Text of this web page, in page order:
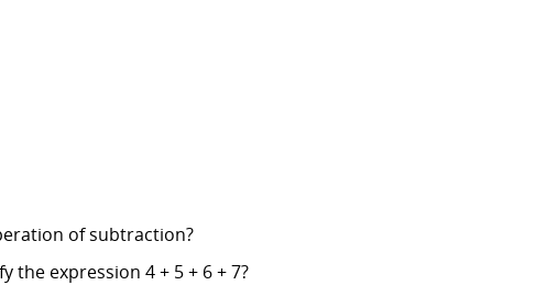
of subtraction?
the expression 4 + 5 + 6 + 7?